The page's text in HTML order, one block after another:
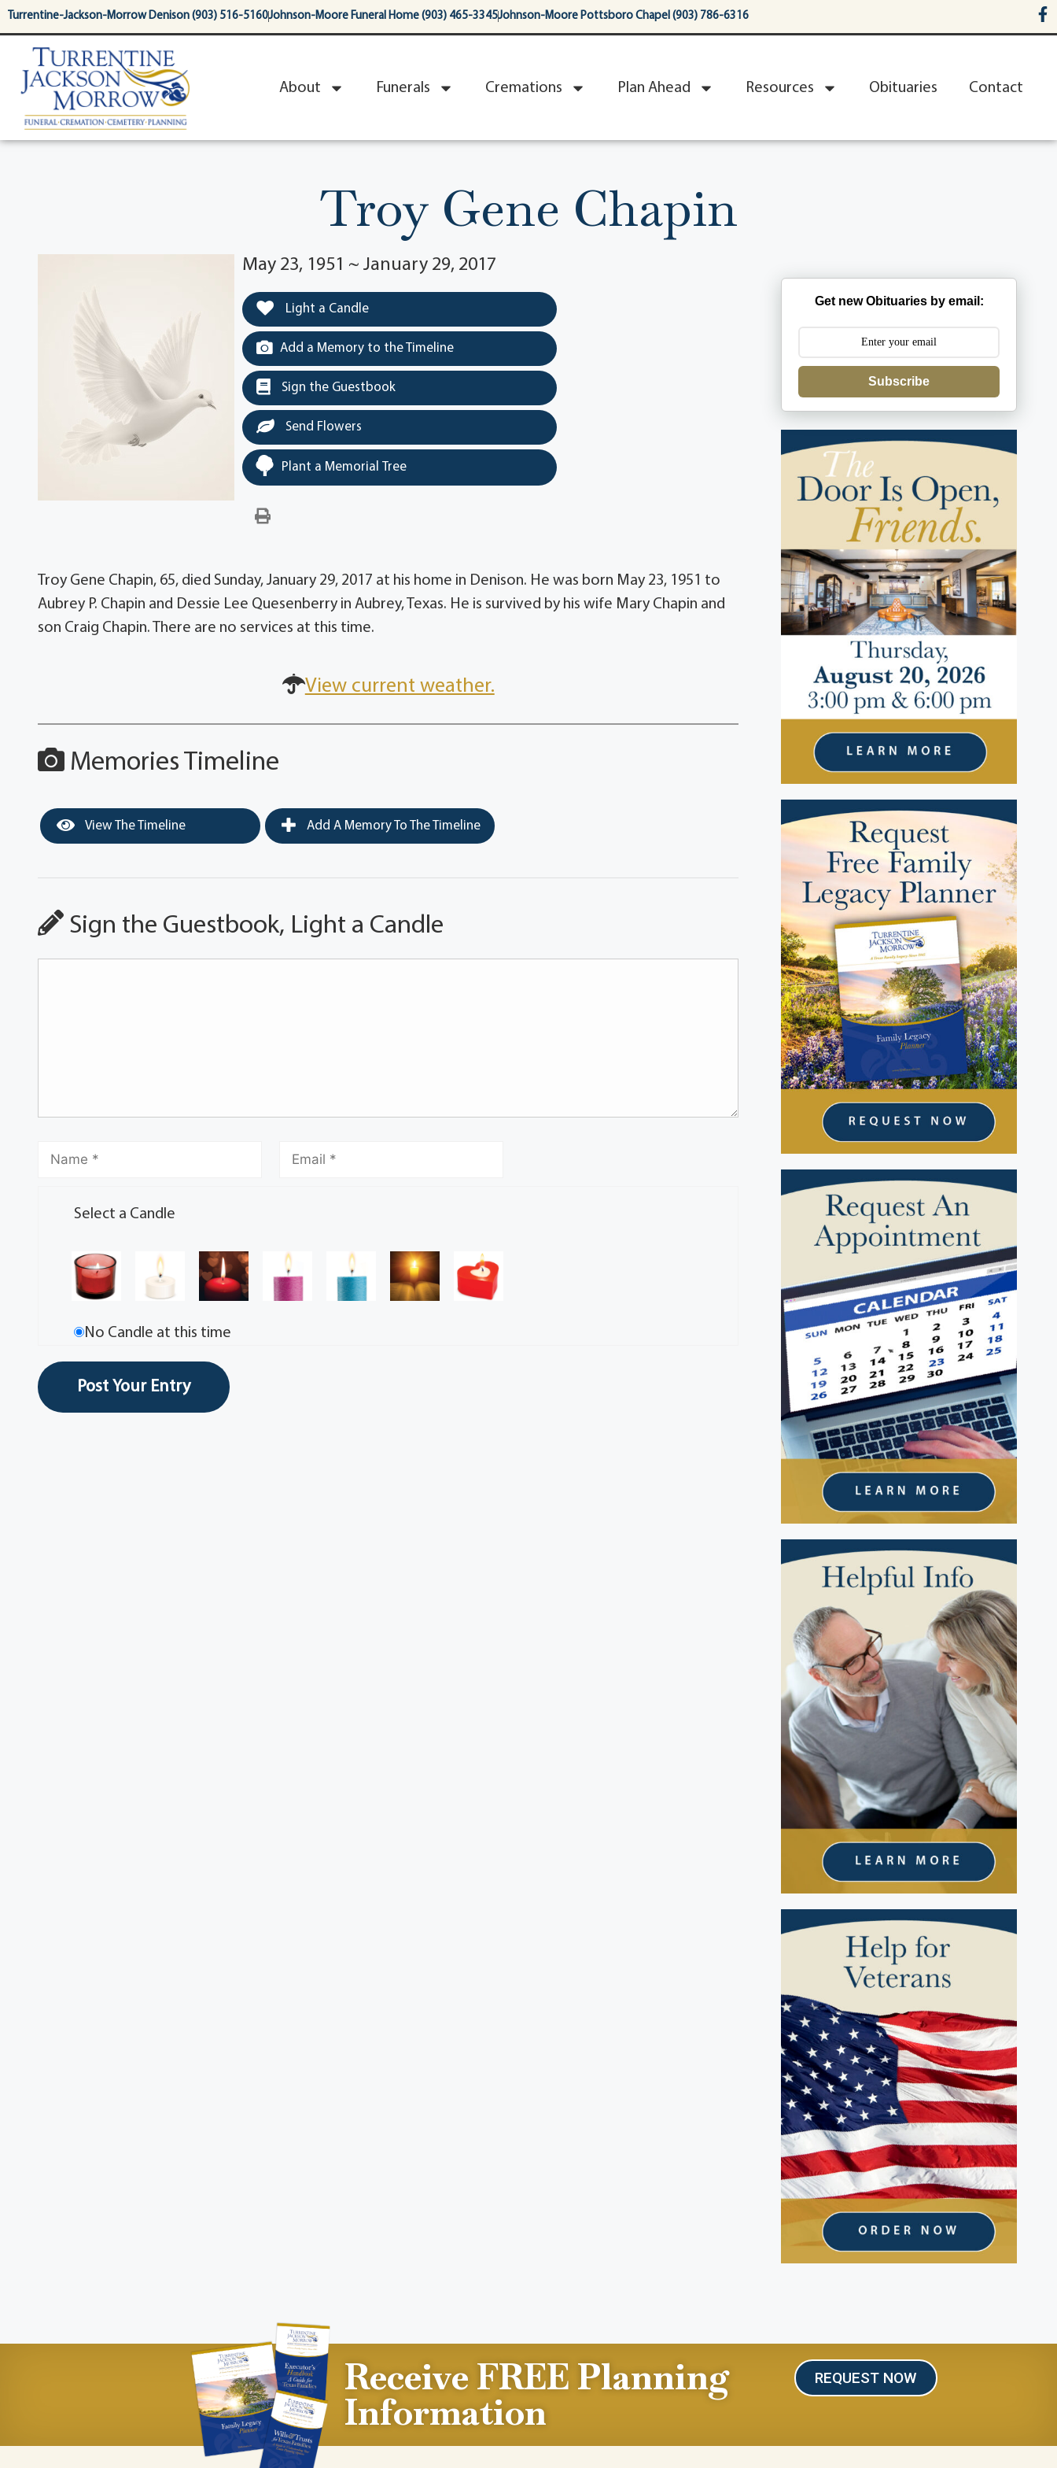
content
Turrentine-Jackson-Morrow Denison (903) 516-5160Johnson-Moore Funeral Home (903) 465-3345Johnson-Moore Pottsboro Chapel (903) 786-6316
About Funerals Cremations Plan Ahead Resources Obituaries Contact
Troy Gene Chapin
May 23, 1951 ~ January 29, 2017
Light a Candle
Add a Memory to the Timeline
Sign the Guestbook
Send Flowers
Plant a Memorial Tree
Troy Gene Chapin, 65, died Sunday, January 29, 2017 at his home in Denison. He was born May 23, 1951 to
Aubrey P. Chapin and Dessie Lee Quesenberry in Aubrey, Texas. He is survived by his wife Mary Chapin and
son Craig Chapin. There are no services at this time.
View current weather.
Memories Timeline
View The Timeline Add A Memory To The Timeline
Sign the Guestbook, Light a Candle
Select a Candle
No Candle at this time
Get new Obituaries by email:
Subscribe
Receive FREE Planning
Information
REQUEST NOW